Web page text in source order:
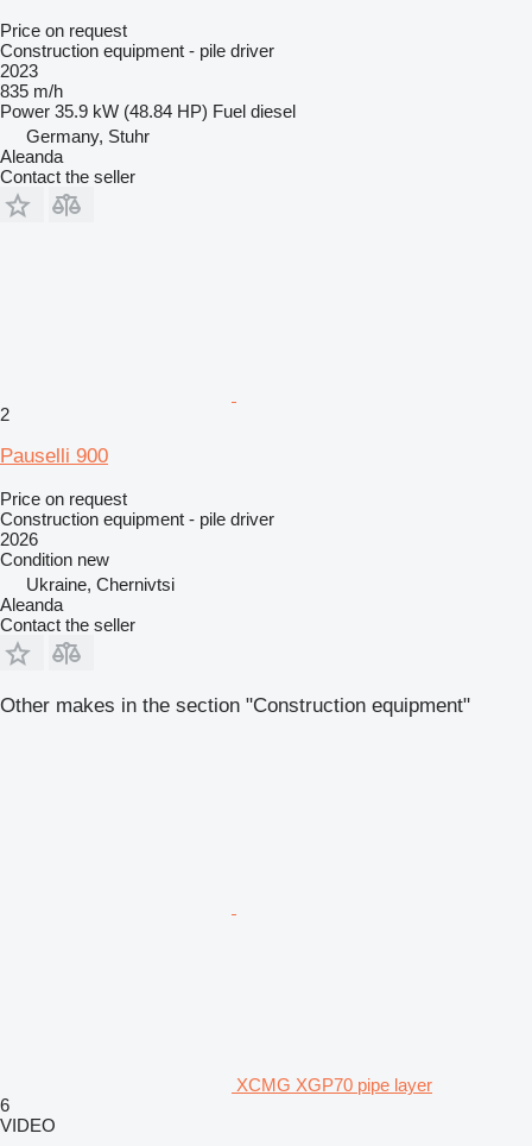
Price on request
Construction equipment - pile driver
2023
835 m/h
Power 35.9 kW (48.84 HP) Fuel diesel
Germany, Stuhr
Aleanda
Contact the seller
2
Pauselli 900
Price on request
Construction equipment - pile driver
2026
Condition new
Ukraine, Chernivtsi
Aleanda
Contact the seller
Other makes in the section "Construction equipment"
XCMG XGP70 pipe layer
6
VIDEO